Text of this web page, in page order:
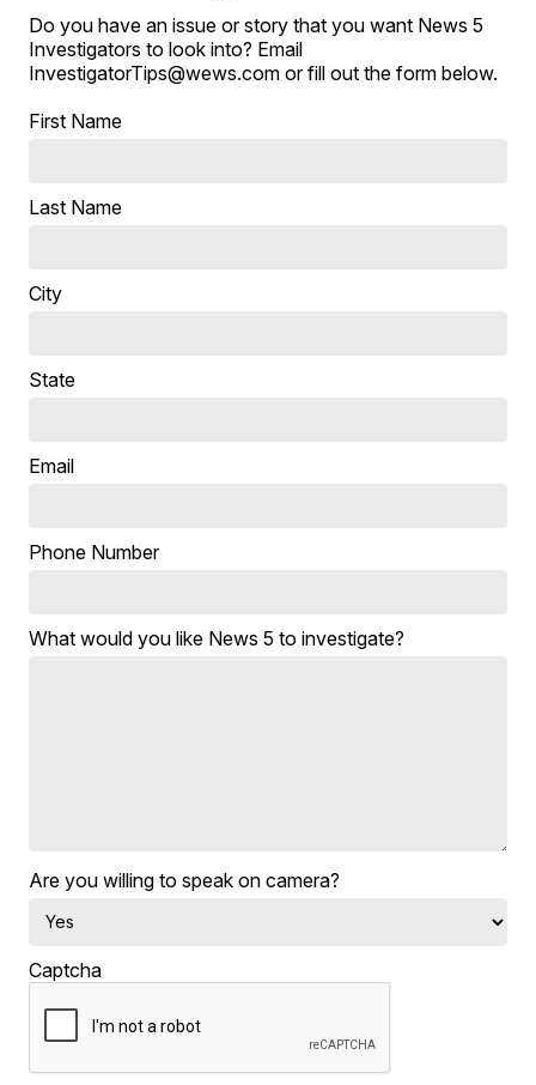
Do you have an issue or story that you want News 5
Investigators to look into? Email
InvestigatorTips@wews.com or fill out the form below.
First Name
Last Name
City
State
Email
Phone Number
What would you like News 5 to investigate?
Are you willing to speak on camera?
Captcha